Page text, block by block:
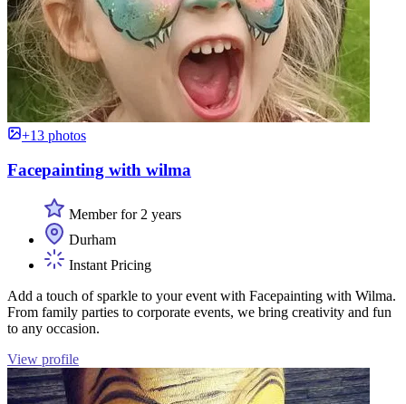
+13 photos
Facepainting with wilma
Member for 2 years
Durham
Instant Pricing
Add a touch of sparkle to your event with Facepainting with Wilma.
From family parties to corporate events, we bring creativity and fun
to any occasion.
View profile